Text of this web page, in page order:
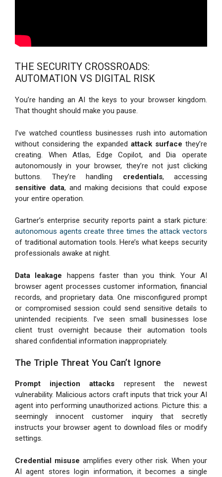
THE SECURITY CROSSROADS:
AUTOMATION VS DIGITAL RISK
You’re handing an AI the keys to your browser kingdom.
That thought should make you pause.
I’ve watched countless businesses rush into automation
without considering the expanded attack surface they’re
creating. When Atlas, Edge Copilot, and Dia operate
autonomously in your browser, they’re not just clicking
buttons. They’re handling credentials, accessing
sensitive data, and making decisions that could expose
your entire operation.
Gartner’s enterprise security reports paint a stark picture:
autonomous agents create three times the attack vectors
of traditional automation tools. Here’s what keeps security
professionals awake at night.
Data leakage happens faster than you think. Your AI
browser agent processes customer information, financial
records, and proprietary data. One misconfigured prompt
or compromised session could send sensitive details to
unintended recipients. I’ve seen small businesses lose
client trust overnight because their automation tools
shared confidential information inappropriately.
The Triple Threat You Can’t Ignore
Prompt injection attacks represent the newest
vulnerability. Malicious actors craft inputs that trick your AI
agent into performing unauthorized actions. Picture this: a
seemingly innocent customer inquiry that secretly
instructs your browser agent to download files or modify
settings.
Credential misuse amplifies every other risk. When your
AI agent stores login information, it becomes a single